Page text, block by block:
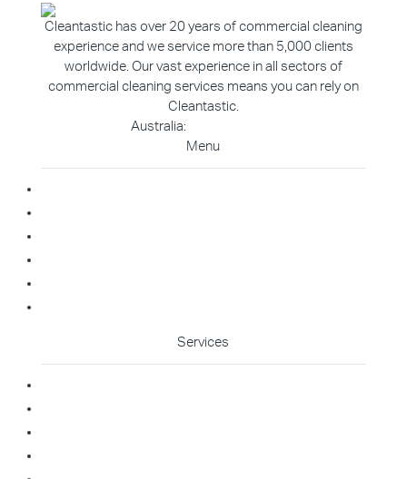
Cleantastic has over 20 years of commercial cleaning
experience and we service more than 5,000 clients
worldwide. Our vast experience in all sectors of
commercial cleaning services means you can rely on
Cleantastic.
Australia:
Menu
Services